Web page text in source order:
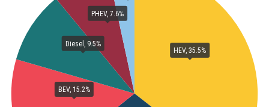
HEV, 35.5%
BEV, 15.2%
Diesel, 9.5%
PHEV, 7.6%